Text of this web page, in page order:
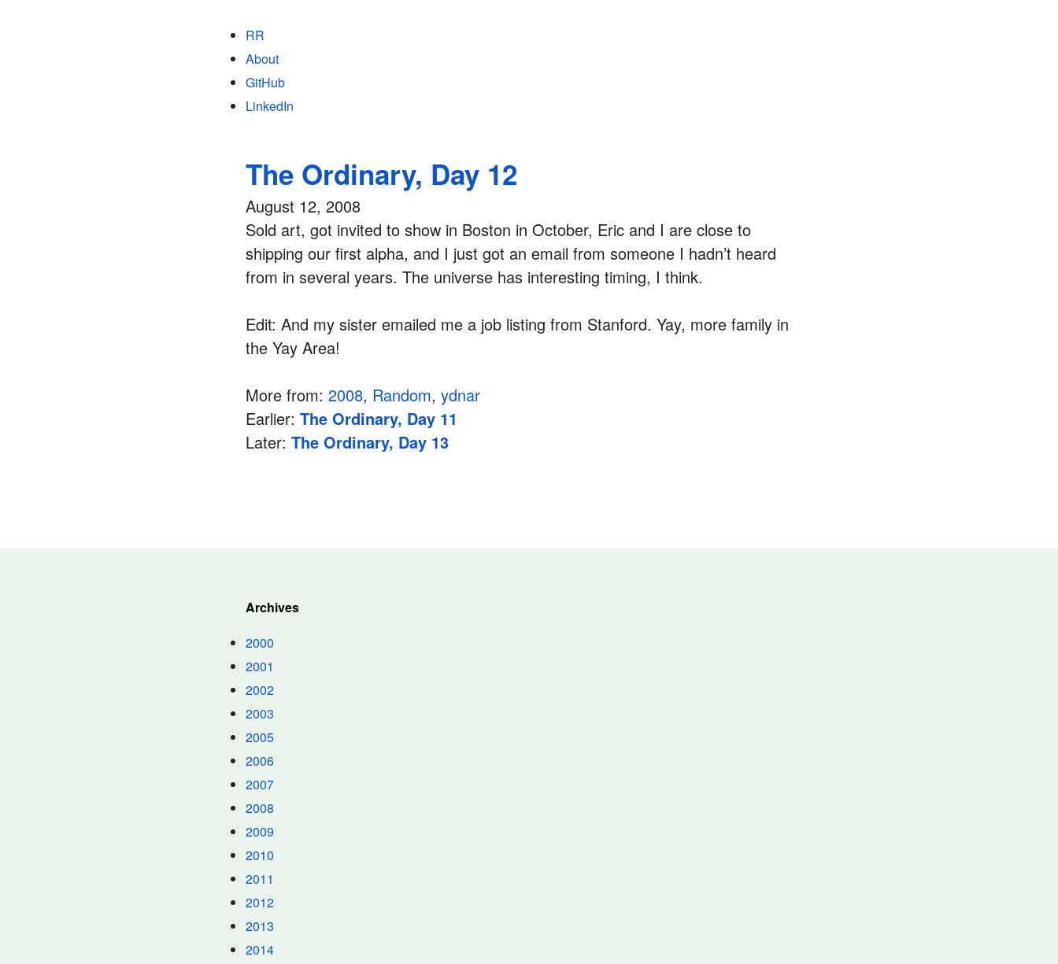
RR
About
GitHub
LinkedIn
The Ordinary, Day 12
August 12, 2008
Sold art, got invited to show in Boston in October, Eric and I are close to
shipping our first alpha, and I just got an email from someone I hadn’t heard
from in several years. The universe has interesting timing, I think.
Edit: And my sister emailed me a job listing from Stanford. Yay, more family in
the Yay Area!
More from: 2008, Random, ydnar
Earlier: The Ordinary, Day 11
Later: The Ordinary, Day 13
Archives
2000
2001
2002
2003
2005
2006
2007
2008
2009
2010
2011
2012
2013
2014